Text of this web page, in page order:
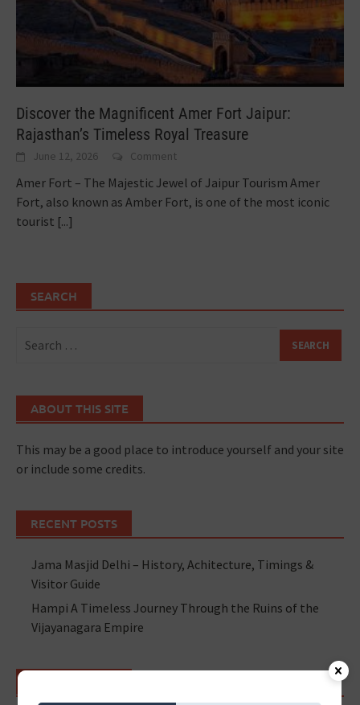
Discover the Magnificent Amer Fort Jaipur:
Rajasthan’s Timeless Royal Treasure
June 12, 2026 Comment
Amer Fort – The Majestic Jewel of Jaipur Tourism Amer
Fort, also known as Amber Fort, is one of the most iconic
tourist [...]
SEARCH
ABOUT THIS SITE
This may be a good place to introduce yourself and your site
or include some credits.
RECENT POSTS
Jama Masjid Delhi – History, Achitecture, Timings &
Visitor Guide
Hampi A Timeless Journey Through the Ruins of the
Vijayanagara Empire